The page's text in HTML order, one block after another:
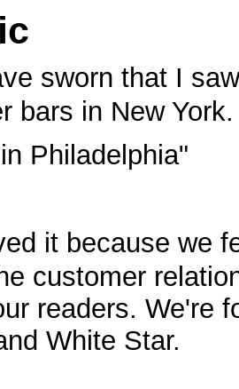
sworn that I
bars in New
Philadelphia"
it because we
customer
readers. We're
White Star.